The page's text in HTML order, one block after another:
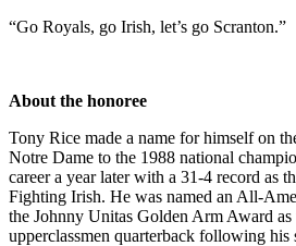
“Go Royals, go Irish, let’s go Scranton.”
About the honoree
Tony Rice made a name for himself on
Notre Dame to the 1988 national
career a year later with a 31-4 record as
Fighting Irish. He was named an All-
the Johnny Unitas Golden Arm Award as
upperclassmen quarterback following his